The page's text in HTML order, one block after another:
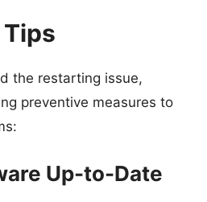
the restarting issue,
preventive measures to
Up-to-Date